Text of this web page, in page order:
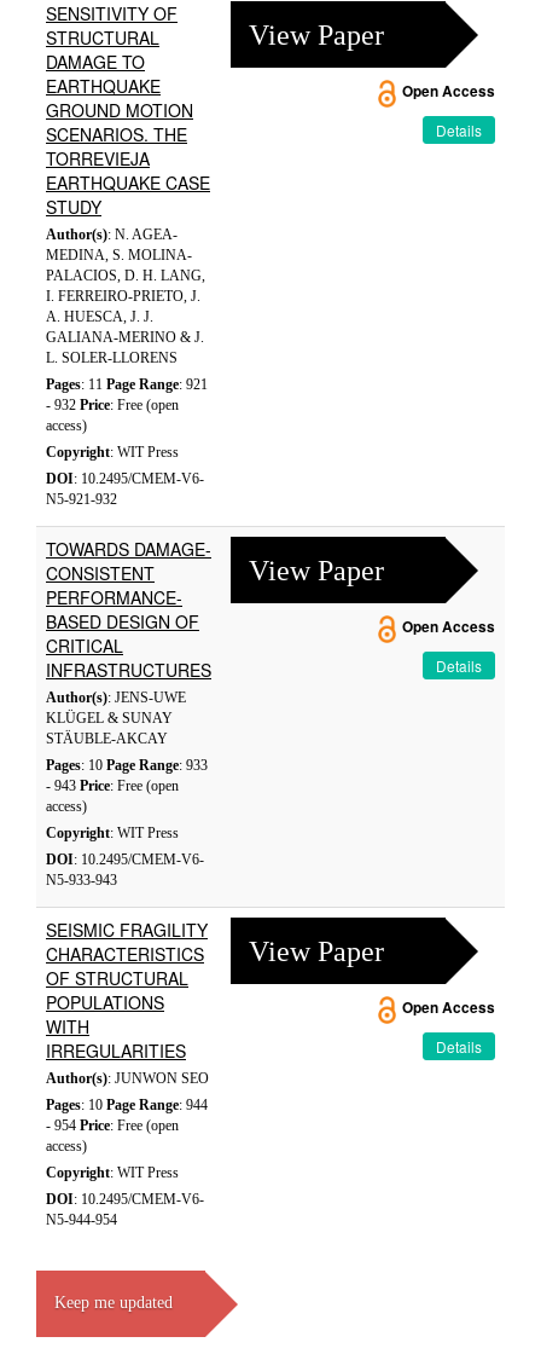
SENSITIVITY OF
STRUCTURAL
DAMAGE TO
EARTHQUAKE
GROUND MOTION
SCENARIOS. THE
TORREVIEJA
EARTHQUAKE CASE
STUDY
Author(s): N. AGEA-
MEDINA, S. MOLINA-
PALACIOS, D. H. LANG,
I. FERREIRO-PRIETO, J.
A. HUESCA, J. J.
GALIANA-MERINO & J.
L. SOLER-LLORENS
Pages: 11 Page Range: 921
- 932 Price: Free (open
access)
Copyright: WIT Press
DOI: 10.2495/CMEM-V6-
N5-921-932
View Paper
Open Access
Details
TOWARDS DAMAGE-
CONSISTENT
PERFORMANCE-
BASED DESIGN OF
CRITICAL
INFRASTRUCTURES
Author(s): JENS-UWE
KLÜGEL & SUNAY
STÄUBLE-AKCAY
Pages: 10 Page Range: 933
- 943 Price: Free (open
access)
Copyright: WIT Press
DOI: 10.2495/CMEM-V6-
N5-933-943
View Paper
Open Access
Details
SEISMIC FRAGILITY
CHARACTERISTICS
OF STRUCTURAL
POPULATIONS
WITH
IRREGULARITIES
Author(s): JUNWON SEO
Pages: 10 Page Range: 944
- 954 Price: Free (open
access)
Copyright: WIT Press
DOI: 10.2495/CMEM-V6-
N5-944-954
View Paper
Open Access
Details
Keep me updated